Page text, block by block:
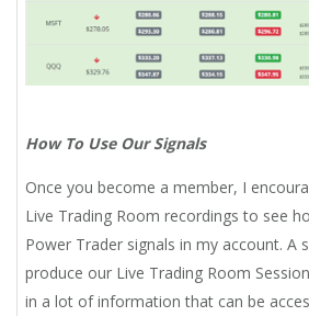
How To Use Our Signals
Once you become a member, I
Live Trading Room recordings to see
Power Trader signals in my account. A
produce our Live Trading Room
in a lot of information that can be